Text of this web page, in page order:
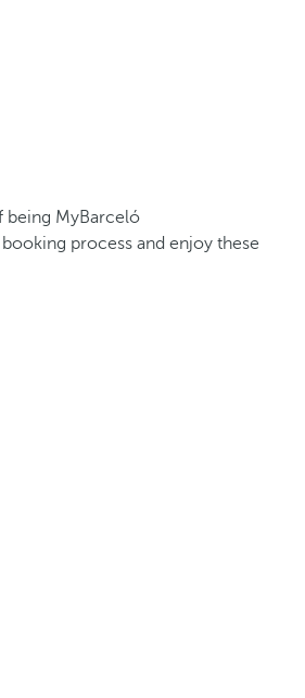
being MyBarceló
process and enjoy these